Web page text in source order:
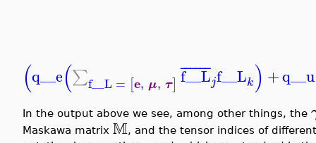
(q__e(∑f__L = [e, μ, τ] f__L
¯ ¯
¯¯¯¯ jf__Lk) +q__u
In the output above we see, among other things, the
Maskawa matrix M, and the tensor indices of